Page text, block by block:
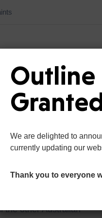
May
the other Australian
Outline
We are delighted to
currently updating our
Thank you to everyone